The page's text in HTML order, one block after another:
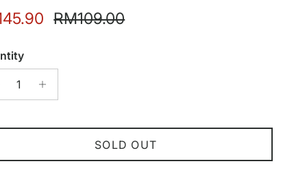
price Regular price
RM109.00
SOLD OUT